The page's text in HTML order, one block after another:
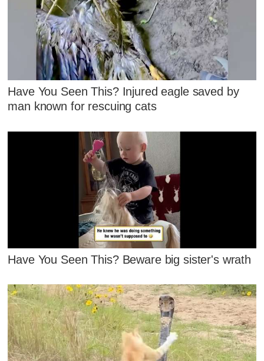
Have You Seen This? Injured eagle saved by
man known for rescuing cats
Have You Seen This? Beware big sister's wrath